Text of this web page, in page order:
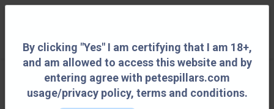
By clicking "Yes" I am certifying that I am 18+,
and am allowed to access this website and by
entering agree with petespillars.com
usage/privacy policy, terms and conditions.